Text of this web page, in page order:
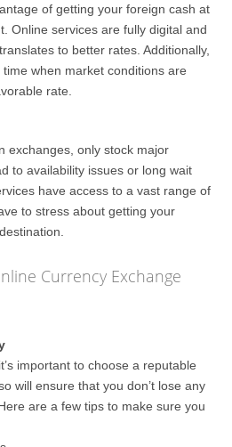
of getting your foreign cash at
Online services are fully digital and
to better rates. Additionally,
when market conditions are
rate.
exchanges, only stock major
to availability issues or long wait
have access to a vast range of
to stress about getting your
Currency Exchange
important to choose a reputable
will ensure that you don’t lose any
are a few tips to make sure you